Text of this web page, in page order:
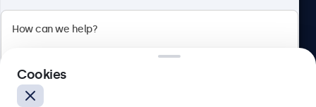
Bloemstraat 28, 1016LC Amsterdam, Netherlands
Cookies